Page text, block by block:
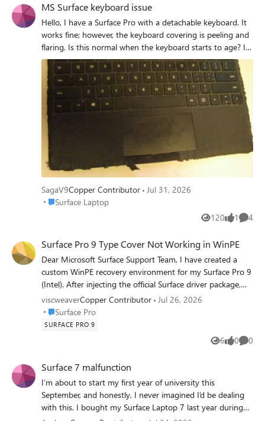
encountered this issue on a Surface laptop? Is this plan
blocked or incompatible with certain Surface models, or
am I missing a step? Would appreciate any insights or
tips! Thank you so much for your attention and
participation.
MS Surface keyboard issue
Hello, I have a Surface Pro with a detachable keyboard. It
works fine; however, the keyboard covering is peeling and
flaring. Is this normal when the keyboard starts to age? I
am including a picture, hoping what I describe is
noticeable, Thanks! Saga
SagaV9Copper Contributor Jul 31, 2026
Place Surface Laptop
Surface Laptop
120
Views 1
like 4
Surface Pro 9 Type Cover Not Working in WinPE
Dear Microsoft Surface Support Team, I have created a
custom WinPE recovery environment for my Surface Pro 9
(Intel). After injecting the official Surface driver package,
the touchscreen now works correctly, but the Type Cover
keyboard and touchpad still do not function. The official
Microsoft Recovery Drive supports all three devices
from the Surface engineering or deployment team advise:
additional WinPE Optional Components required? Is there
an official Microsoft procedure for creating a fully
functional WinPE image for Surface devices? I can provide
full technical details if required. Thank you. Ashok Arora
viscweaverCopper Contributor Jul 26, 2026
Place Surface Pro
Surface Pro
SURFACE PRO 9
6
Views 0
likes 0
Surface 7 malfunction
I’m about to start my first year of university this
September, and honestly, I never imagined I’d be dealing
with this. I bought my Surface Laptop 7 last year during